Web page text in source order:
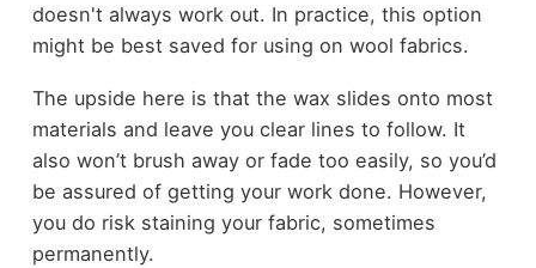
doesn't always work out. In practice, this option
might be best saved for using on wool fabrics.
The upside here is that the wax slides onto most
materials and leave you clear lines to follow. It
also won’t brush away or fade too easily, so you’d
be assured of getting your work done. However,
you do risk staining your fabric, sometimes
permanently.